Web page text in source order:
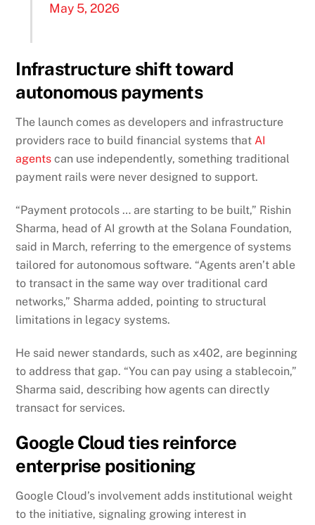
May 5, 2026
Infrastructure shift toward
autonomous payments
The launch comes as developers and infrastructure
providers race to build financial systems thatAI
agents can use independently, something traditional
payment rails were never designed to support.
“Payment protocols … are starting to be built,” Rishin
Sharma, head of AI growth at the Solana Foundation,
said in March, referring to the emergence of systems
tailored for autonomous software. “Agents aren’t able
to transact in the same way over traditional card
networks,” Sharma added, pointing to structural
limitations in legacy systems.
He said newer standards, such as x402, are beginning
to address that gap. “You can pay using a stablecoin,”
Sharma said, describing how agents can directly
transact for services.
Google Cloud ties reinforce
enterprise positioning
Google Cloud’s involvement adds institutional weight
to the initiative, signaling growing interest in